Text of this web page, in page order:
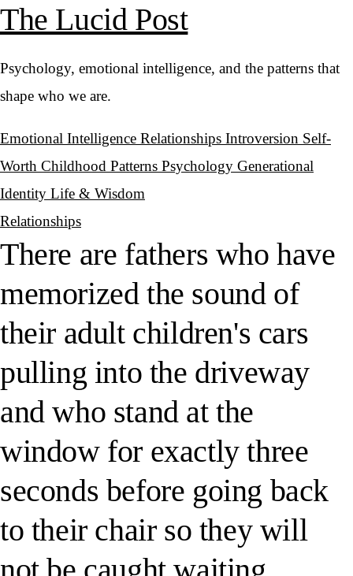
The Lucid Post
Psychology, emotional intelligence, and the patterns that
shape who we are.
Emotional Intelligence Relationships Introversion Self-
Worth Childhood Patterns Psychology Generational
Identity Life & Wisdom
Relationships
There are fathers who have
memorized the sound of
their adult children's cars
pulling into the driveway
and who stand at the
window for exactly three
seconds before going back
to their chair so they will